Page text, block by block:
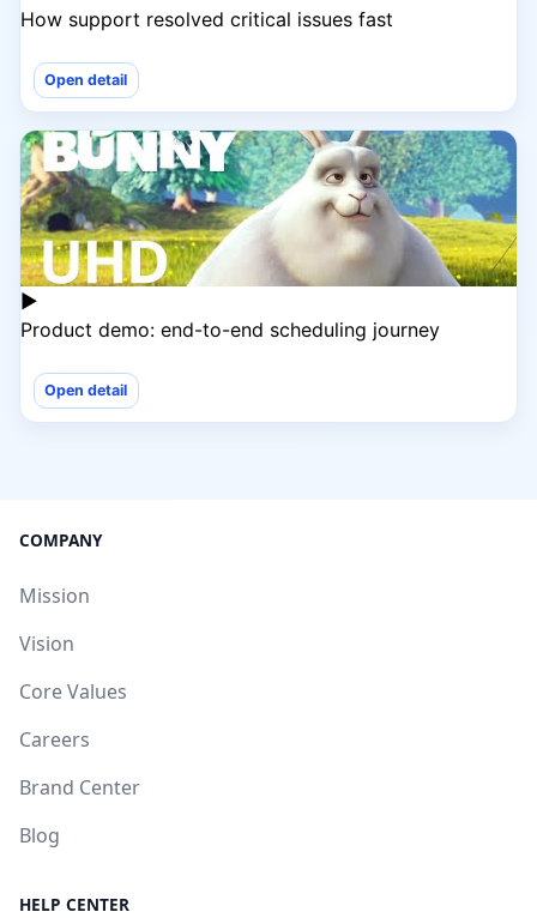
How support resolved critical issues fast
Open detail
▶
Product demo: end-to-end scheduling journey
Open detail
COMPANY
Mission
Vision
Core Values
Careers
Brand Center
Blog
HELP CENTER